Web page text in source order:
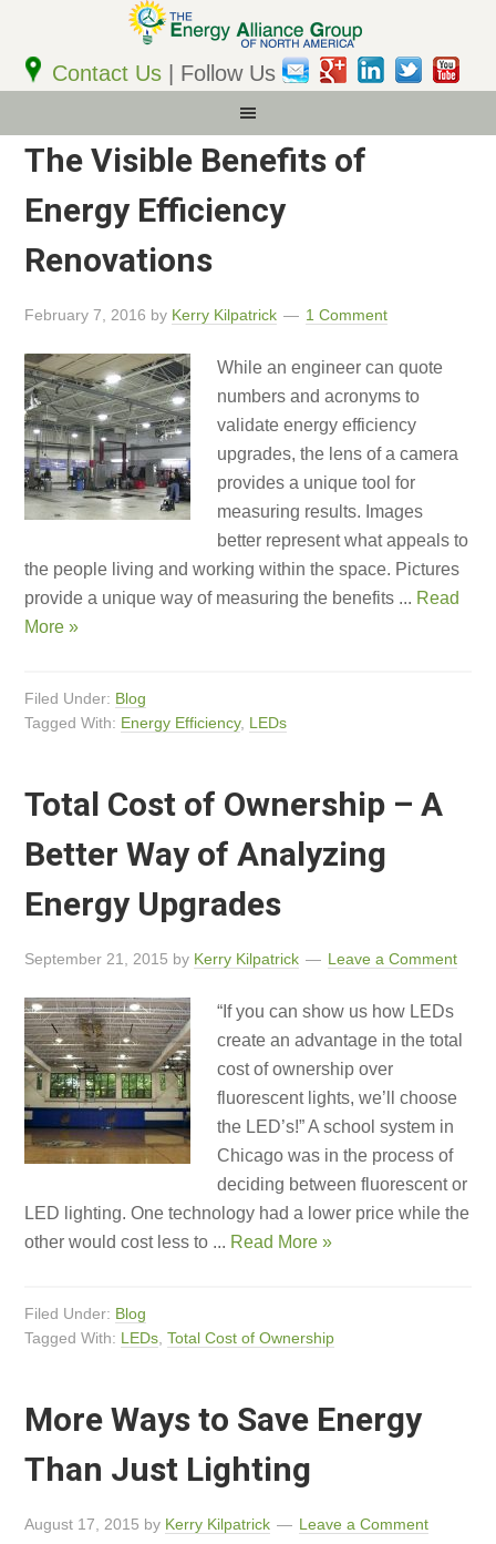
Contact Us | Follow Us
The Visible Benefits of
Energy Efficiency
Renovations
February 7, 2016 by Kerry Kilpatrick 1 Comment
While an engineer can quote
numbers and acronyms to
validate energy efficiency
upgrades, the lens of a camera
provides a unique tool for
measuring results. Images
better represent what appeals to
the people living and working within the space. Pictures
provide a unique way of measuring the benefits ... Read
More »
Filed Under: Blog
Tagged With: Energy Efficiency, LEDs
Total Cost of Ownership – A
Better Way of Analyzing
Energy Upgrades
September 21, 2015 by Kerry Kilpatrick Leave a Comment
“If you can show us how LEDs
create an advantage in the total
cost of ownership over
fluorescent lights, we’ll choose
the LED’s!” A school system in
Chicago was in the process of
deciding between fluorescent or
LED lighting. One technology had a lower price while the
other would cost less to ... Read More »
Filed Under: Blog
Tagged With: LEDs ,Total Cost of Ownership
More Ways to Save Energy
Than Just Lighting
August 17, 2015 by Kerry Kilpatrick Leave a Comment